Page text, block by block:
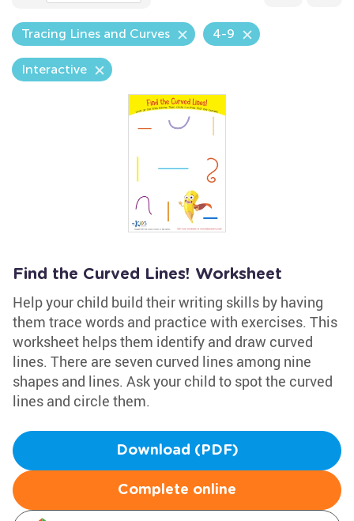
Tracing Lines and Curves 4-9
Interactive
Find the Curved Lines! Worksheet
Help your child build their writing skills by having
them trace words and practice with exercises. This
worksheet helps them identify and draw curved
lines. There are seven curved lines among nine
shapes and lines. Ask your child to spot the curved
lines and circle them.
Download (PDF)
Complete online